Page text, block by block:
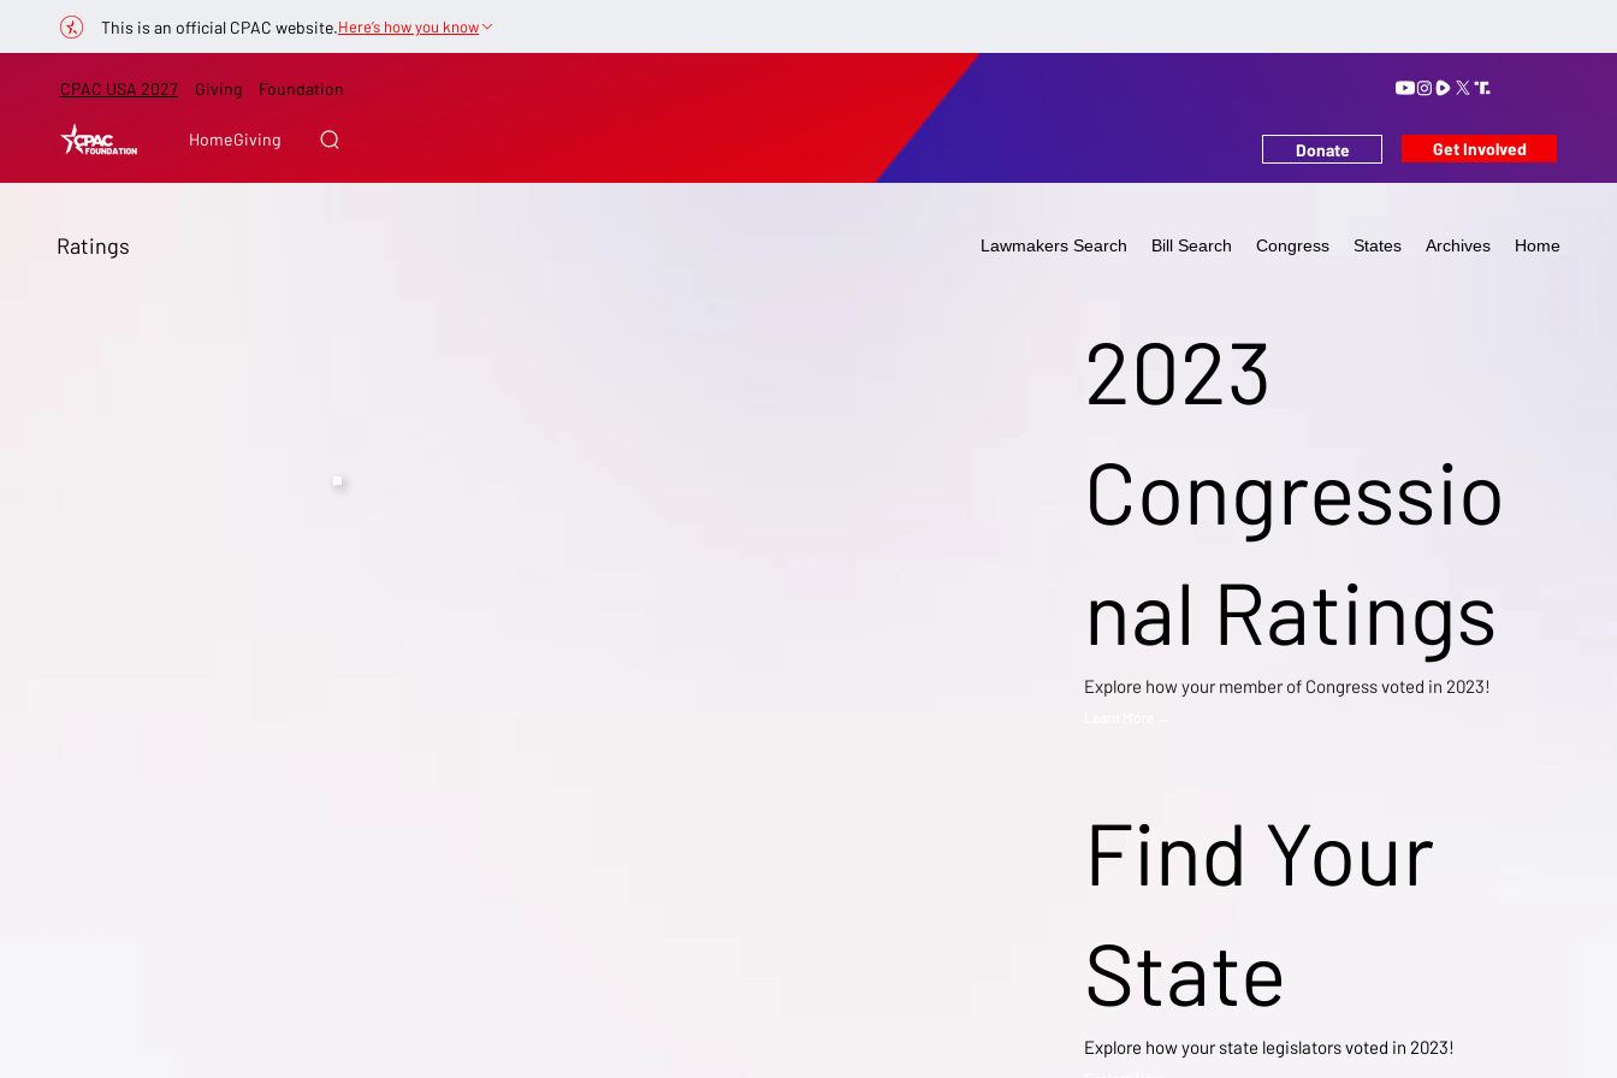
This is an official CPAC website.Here’s how you know
HomeGiving
Donate Get Involved
CPAC USA 2027 Giving Foundation
Find Your
State
Explore how your state legislators voted in 2023!
Ratings Lawmakers Search Bill Search Congress States Archives Home
2023
Congressio
nal Ratings
Explore how your member of Congress voted in 2023!